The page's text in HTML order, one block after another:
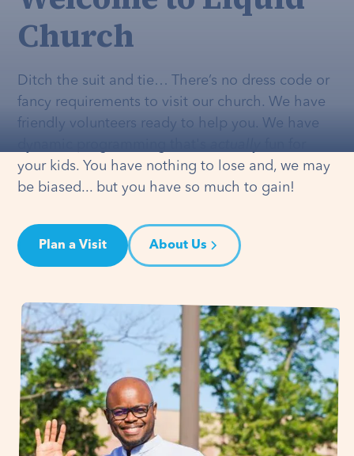
Church
Ditch the suit and tie… There’s no dress code or
fancy requirements to visit our church. We have
friendly volunteers ready to help you. We have
your kids. You have nothing to lose and, we may
be biased... but you have so much to gain!
Plan a Visit About Us